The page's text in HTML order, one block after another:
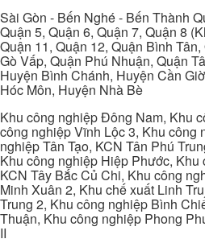
Sài Gòn - Bến Nghé - Bến Thành
Quận 5, Quận 6, Quận 7, Quận 8
Quận 11, Quận 12, Quận Bình
Gò Vấp, Quận Phú Nhuận, Quận
Huyện Bình Chánh, Huyện Cần
Hóc Môn, Huyện Nhà Bè
Khu công nghiệp Đông Nam, Khu
công nghiệp Vĩnh Lộc 3, Khu công
nghiệp Tân Tạo, KCN Tân Phú
Khu công nghiệp Hiệp Phước,
KCN Tây Bắc Củ Chi, Khu công
Minh Xuân 2, Khu chế xuất Linh
Trung 2, Khu công nghiệp Bình
Thuận, Khu công nghiệp Phong
II